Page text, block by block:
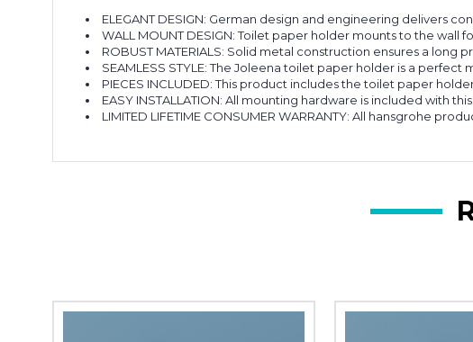
ELEGANT DESIGN: German design and engineering delivers
WALL MOUNT DESIGN: Toilet paper holder mounts to the wall
ROBUST MATERIALS: Solid metal construction ensures a long
SEAMLESS STYLE: The Joleena toilet paper holder is a
PIECES INCLUDED: This product includes the toilet paper
EASY INSTALLATION: All mounting hardware is included with
LIMITED LIFETIME CONSUMER WARRANTY: All hansgrohe